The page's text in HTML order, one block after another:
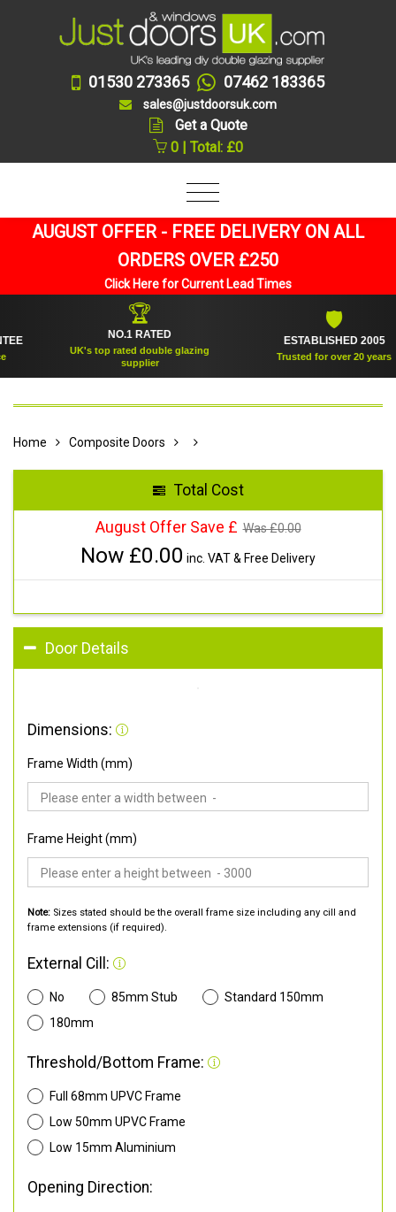
01530 273365 07462 183365
sales@justdoorsuk.com
Get a Quote
0 | Total: £0
AUGUST OFFER - FREE DELIVERY ON ALL
ORDERS OVER £250
Click Here for Current Lead Times
NO.1 RATED
UK's top rated double glazing
supplier
ESTABLISHED 2005
Trusted for over 20 years
Home Composite Doors
Total Cost
August Offer Save £ Was £0.00
Now £0.00 inc. VAT & Free Delivery
Door Details
Dimensions:
Frame Width (mm)
Frame Height (mm)
Note: Sizes stated should be the overall frame size including any cill and
frame extensions (if required).
External Cill:
No 85mm Stub
Standard 150mm
180mm
Threshold/Bottom Frame:
Full 68mm UPVC Frame
Low 50mm UPVC Frame
Low 15mm Aluminium
Opening Direction: